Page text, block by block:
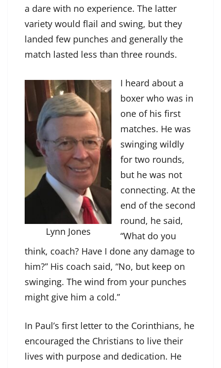
a dare with no experience. The latter
variety would flail and swing, but they
landed few punches and generally the
match lasted less than three rounds.
Lynn Jones
I heard about a
boxer who was in
one of his first
matches. He was
swinging wildly
for two rounds,
but he was not
connecting. At the
end of the second
round, he said,
“What do you
think, coach? Have I done any damage to
him?” His coach said, “No, but keep on
swinging. The wind from your punches
might give him a cold.”
In Paul’s first letter to the Corinthians, he
encouraged the Christians to live their
lives with purpose and dedication. He